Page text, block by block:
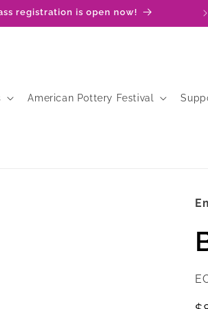
registration is open now!
American Pottery Festival